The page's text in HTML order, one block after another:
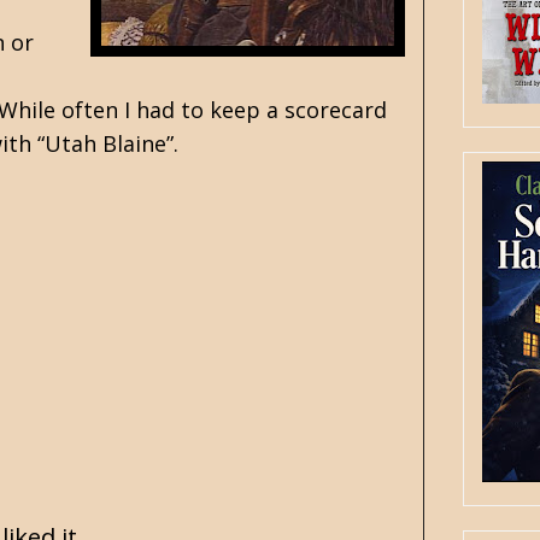
or
often I had to keep a scorecard
“Utah Blaine”.